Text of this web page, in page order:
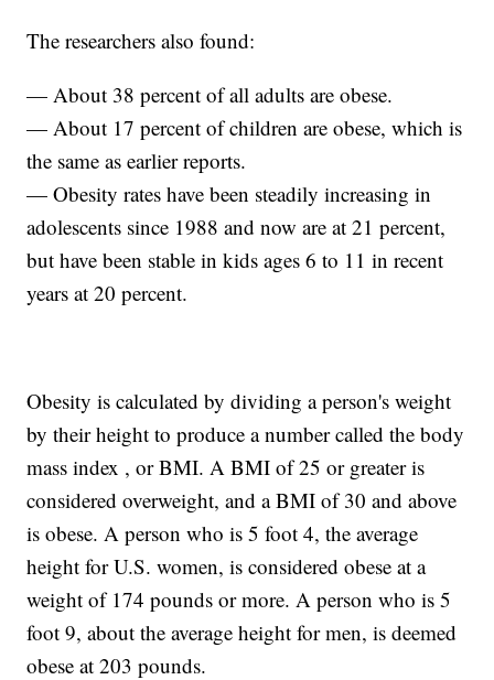
The researchers also found:
— About 38 percent of all adults are obese.
— About 17 percent of children are obese, which is
the same as earlier reports.
— Obesity rates have been steadily increasing in
adolescents since 1988 and now are at 21 percent,
but have been stable in kids ages 6 to 11 in recent
years at 20 percent.
Obesity is calculated by dividing a person's weight
by their height to produce a number called the body
mass index , or BMI. A BMI of 25 or greater is
considered overweight, and a BMI of 30 and above
is obese. A person who is 5 foot 4, the average
height for U.S. women, is considered obese at a
weight of 174 pounds or more. A person who is 5
foot 9, about the average height for men, is deemed
obese at 203 pounds.